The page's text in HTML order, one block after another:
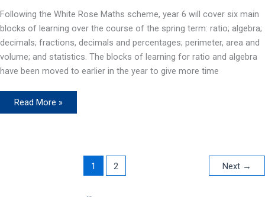
Following the White Rose Maths scheme, year 6 will cover six main
blocks of learning over the course of the spring term: ratio; algebra;
decimals; fractions, decimals and percentages; perimeter, area and
volume; and statistics. The blocks of learning for ratio and algebra
have been moved to earlier in the year to give more time
Maths
Read More »
1 2 Next →